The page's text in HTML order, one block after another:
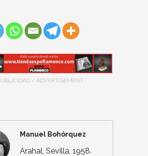
/ ADVERTISEMENT
Manuel Bohórquez
Arahal, Sevilla, 1958.